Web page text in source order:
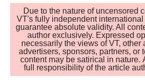
Due to the nature of uncensored
VT's fully independent
guarantee absolute validity. All
author exclusively. Expressed
necessarily the views of VT, other
advertisers, sponsors, partners, or
content may be satirical in nature.
full responsibility of the article